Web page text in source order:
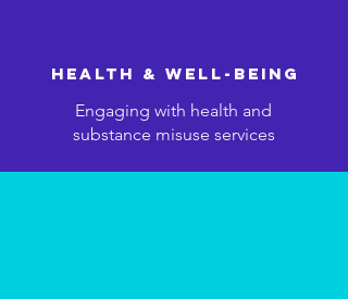
health & well-being
Engaging with health and
substance misuse services